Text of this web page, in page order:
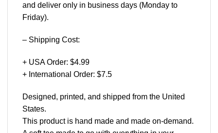
and deliver only in business days (Monday to
Friday).
– Shipping Cost:
+ USA Order: $4.99
+ International Order: $7.5
Designed, printed, and shipped from the United
States.
This product is hand made and made on-demand.